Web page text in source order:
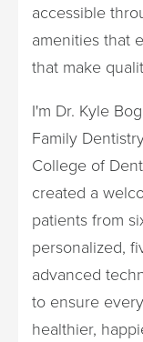
accessible
amenities that
that make
I'm Dr. Kyle
Family
College of
created a
patients from
personalized,
advanced
to ensure
healthier,